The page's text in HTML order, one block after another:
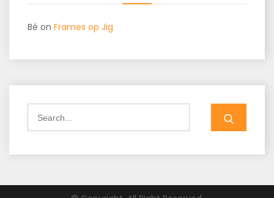
Bé on Frames op Jig